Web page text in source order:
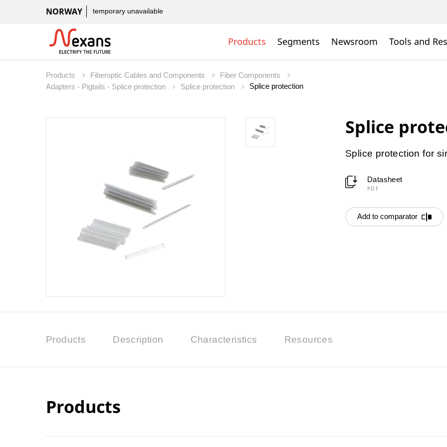
NORWAY temporary unavailable
Products Segments Newsroom Tools and
Products Fiberoptic Cables and Components
Fiber Components
Adapters - Pigtails - Splice protection
Splice protection Splice protection
Splice
Splice protection for
Datasheet
PDF
Add to comparator
Products Description Characteristics Resources
Products